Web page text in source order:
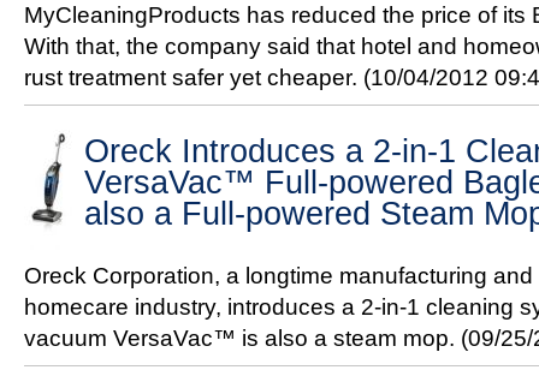
MyCleaningProducts has reduced the price of its
With that, the company said that hotel and
rust treatment safer yet cheaper. (10/04/2012
Oreck Introduces a 2-in-1
VersaVac™ Full-powered
also a Full-powered Steam
Oreck Corporation, a longtime manufacturing
homecare industry, introduces a 2-in-1 cleaning
vacuum VersaVac™ is also a steam mop. (09/